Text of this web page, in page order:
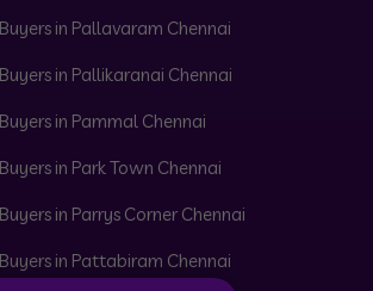
in Pallavaram Chennai
in Pallikaranai Chennai
in Pammal Chennai
in Park Town Chennai
in Parrys Corner Chennai
in Pattabiram Chennai